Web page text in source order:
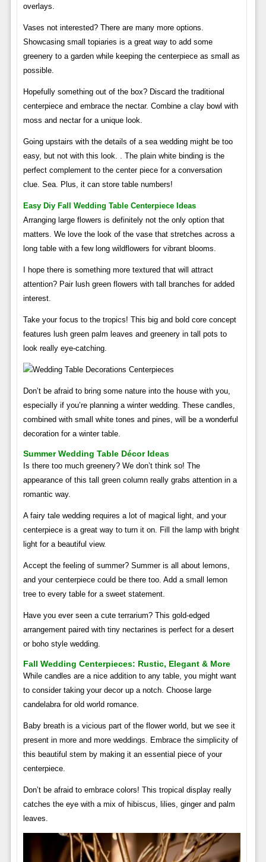
overlays.
Vases not interested? There are many more options.
Showcasing small topiaries is a great way to add some
greenery to a garden while keeping the centerpiece as small as
possible.
Hopefully something out of the box? Discard the traditional
centerpiece and embrace the nectar. Combine a clay bowl with
moss and nectar for a unique look.
Going upstairs with the details of a sea wedding might be too
easy, but not with this look. . The plain white binding is the
perfect complement to the center piece for a conversation
clue. Sea. Plus, it can store table numbers!
Easy Diy Fall Wedding Table Centerpiece Ideas
Arranging large flowers is definitely not the only option that
matters. We love the look of the vase that stretches across a
long table with a few long wildflowers for vibrant blooms.
I hope there is something more textured that will attract
attention? Pair lush green flowers with tall branches for added
interest.
Take your focus to the tropics! This big and bold core concept
features lush green palm leaves and greenery in tall pots to
look really eye-catching.
Don’t be afraid to bring some nature into the house with you,
especially if you’re planning a winter wedding. These candles,
combined with small white tones and pines, will be a wonderful
decoration for a winter table.
Summer Wedding Table Décor Ideas
Is there too much greenery? We don’t think so! The
appearance of this tall green column really grabs attention in a
romantic way.
A fairy tale wedding requires a lot of magical light, and your
centerpiece is a great way to turn it on. Fill the lamp with bright
light for a beautiful view.
Accept the feeling of summer? Summer is all about lemons,
and your centerpiece could be there too. Add a small lemon
tree to every table for a sweet statement.
Have you ever seen a cute terrarium? This gold-edged
arrangement paired with tiny nectarines is perfect for a desert
or boho style wedding.
Fall Wedding Centerpieces: Rustic, Elegant & More
While candles are a nice addition to any table, you might want
to consider taking your decor up a notch. Choose large
candelabra for old world romance.
Baby breath is a vicious part of the flower world, but we see it
present in more and more weddings. Embrace the simplicity of
this beautiful stem by making it an essential piece of your
centerpiece.
Don’t be afraid to embrace colors! This tropical display really
catches the eye with a mix of hibiscus, lilies, ginger and palm
leaves.